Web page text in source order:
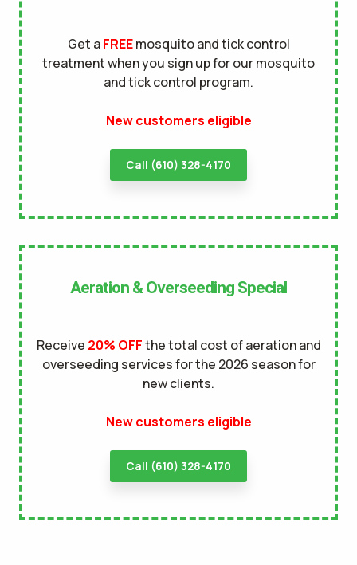
Get aFREEmosquito and tick control
treatment when you sign up for our mosquito
and tick control program.
New customers eligible
Call (610) 328-4170
Aeration & Overseeding Special
Receive 20% OFFthe total cost of aeration and
overseeding services for the 2026 season for
new clients.
New customers eligible
Call (610) 328-4170